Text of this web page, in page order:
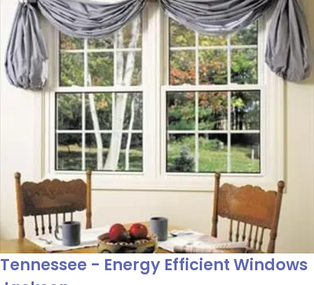
Tennessee - Energy Efficient Windows